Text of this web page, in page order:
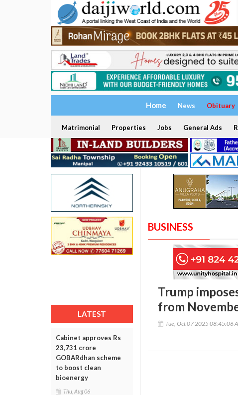
Home News Obituary
Matrimonial Properties Jobs General Ads
LATEST
Cabinet approves Rs
23,731 crore
GOBARdhan scheme
to boost clean
bioenergy
Thu, Aug 06
BUSINESS
Trump
from
Tue, Oct 07 2025 08:45:06